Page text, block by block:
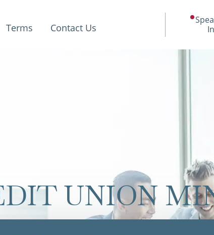
Terms Contact Us
UNION